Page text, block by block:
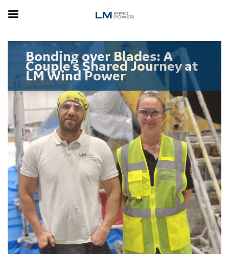
Bonding over Blades: A
Couple’s Shared Journey at
LM Wind Power